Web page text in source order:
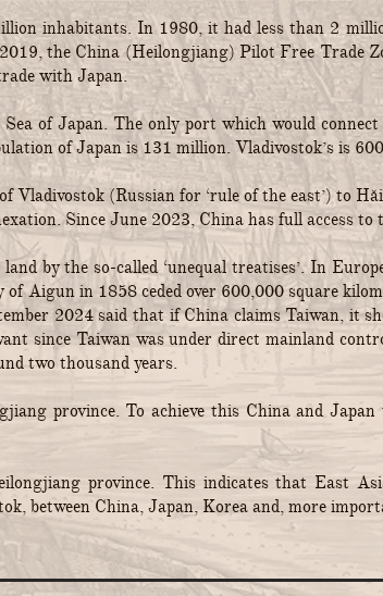
inhabitants. In 1980, it had less than 2
the China (Heilongjiang) Pilot Free Trade
with Japan.
of Japan. The only port which would
of Japan is 131 million. Vladivostok’s is
Vladivostok (Russian for ‘rule of the east’) to
Since June 2023, China has full access
by the so-called ‘unequal treatises’. In
Aigun in 1858 ceded over 600,000 square
2024 said that if China claims Taiwan, it
since Taiwan was under direct mainland
two thousand years.
province. To achieve this China and
province. This indicates that East
between China, Japan, Korea and, more